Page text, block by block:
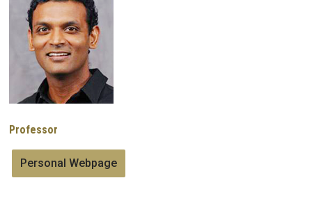
Professor
Personal Webpage